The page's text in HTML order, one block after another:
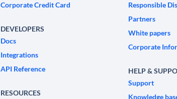
Corporate Credit Card
DEVELOPERS
Docs
Integrations
API Reference
RESOURCES
Responsible
Partners
White papers
Corporate
HELP &
Support
Knowledge